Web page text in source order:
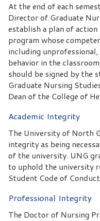
At the end of each
Director of Graduate
establish a plan of
program whose
including
behavior in the
should be signed by the
Graduate Nursing
Dean of the College of
Academic Integrity
The University of North
integrity as being
of the university. UNG
to uphold the university
Student Code of
Professional Integrity
The Doctor of Nursing